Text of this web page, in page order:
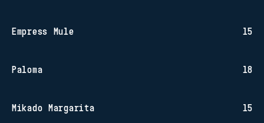
Empress Mule 15
Paloma 18
Mikado Margarita 15